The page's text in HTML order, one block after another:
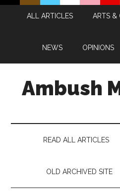
Skip
Skip
Skip
Skip
ALL ARTICLES ARTS &
NEWS OPINIONS
Ambush
READ ALL ARTICLES
OLD ARCHIVED SITE